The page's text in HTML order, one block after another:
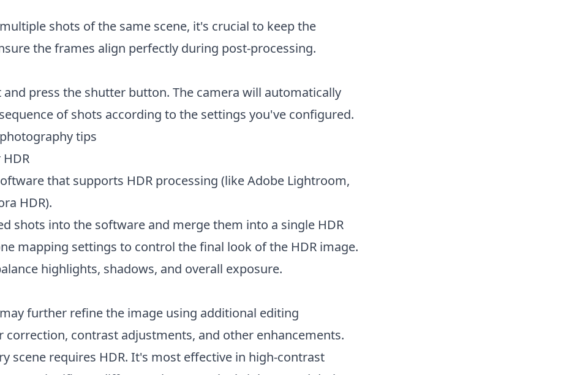
shots of the same scene, it's crucial to keep the
the frames align perfectly during post-processing.
press the shutter button. The camera will automatically
of shots according to the settings you've configured.
tips
that supports HDR processing (like Adobe Lightroom,
HDR).
shots into the software and merge them into a single HDR
mapping settings to control the final look of the HDR image.
highlights, shadows, and overall exposure.
further refine the image using additional editing
correction, contrast adjustments, and other enhancements.
scene requires HDR. It's most effective in high-contrast